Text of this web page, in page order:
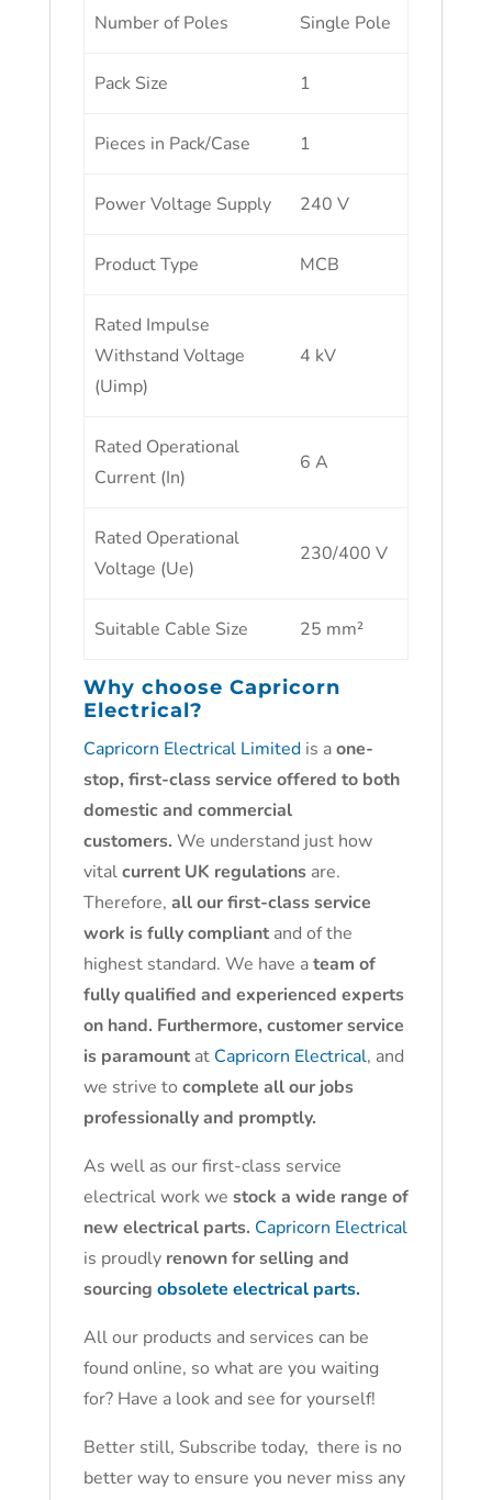
Number of Poles Single Pole
Pack Size 1
Pieces in Pack/Case 1
Power Voltage Supply 240 V
Product Type MCB
Rated Impulse
Withstand Voltage
(Uimp)
4 kV
Rated Operational
Current (In)
6 A
Rated Operational
Voltage (Ue)
230/400 V
Suitable Cable Size 25 mm²
Why choose Capricorn
Electrical?
Capricorn Electrical Limitedis aone-
stop, first-class service offered to both
domestic and commercial
customers. We understand just how
vitalcurrent UK regulationsare.
Therefore, all our first-class service
work is fully compliantand of the
highest standard. We have ateam of
fully qualified and experienced experts
on hand. Furthermore, customer service
is paramountat Capricorn Electrical, and
we strive to complete all our jobs
professionally and promptly.
As well as our first-class service
electrical work we stock a wide range of
new electrical parts. Capricorn Electrical
is proudly renown for selling and
sourcing obsolete electrical parts.
All our products and services can be
found online, so what are you waiting
for? Have a look and see for yourself!
Better still, Subscribe today, there is no
better way to ensure you never miss any